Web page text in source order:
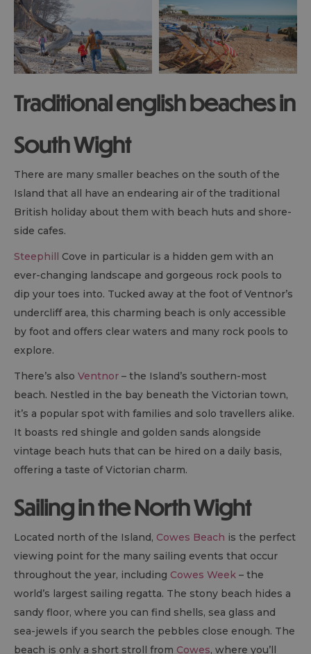
Traditional english beaches in
South Wight
There are many smaller beaches on the south of the
Island that all have an endearing air of the traditional
British holiday about them with beach huts and shore-
side cafes.
Steephill Cove in particular is a hidden gem with an
ever-changing landscape and gorgeous rock pools to
dip your toes into. Tucked away at the foot of Ventnor’s
undercliff area, this charming beach is only accessible
by foot and offers clear waters and many rock pools to
explore.
There’s also Ventnor – the Island’s southern-most
beach. Nestled in the bay beneath the Victorian town,
it’s a popular spot with families and solo travellers alike.
It boasts red shingle and golden sands alongside
vintage beach huts that can be hired on a daily basis,
offering a taste of Victorian charm.
Sailing in the North Wight
Located north of the Island, Cowes Beach is the perfect
viewing point for the many sailing events that occur
throughout the year, including Cowes Week – the
world’s largest sailing regatta. The stony beach hides a
sandy floor, where you can find shells, sea glass and
sea-jewels if you search the pebbles close enough. The
beach is only a short stroll from Cowes, where you’ll